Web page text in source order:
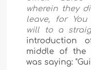
wherein they
leave, for You
will to a
introduction
middle of the
was saying: